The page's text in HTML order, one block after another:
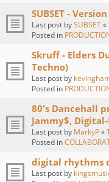
SUBSET -
Last post bySUBSET«
Posted in
Skruff - Elders
Techno)
Last post by
Posted in
80's Dancehall
Jammy$,
Last post by MarkyP«
Posted in
digital rhythms
Last post by